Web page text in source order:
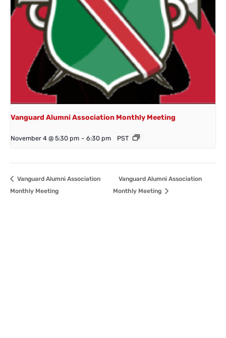
Vanguard Alumni Association Monthly Meeting
November 4 @ 5:30 pm - 6:30 pm PST
Vanguard Alumni Association
Monthly Meeting
Vanguard Alumni Association
Monthly Meeting